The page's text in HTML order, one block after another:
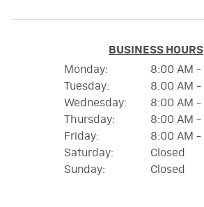
BUSINESS HOURS
Monday:
Tuesday:
Wednesday:
Thursday:
Friday:
Saturday:
Sunday:
8:00 AM -
8:00 AM -
8:00 AM -
8:00 AM -
8:00 AM -
Closed
Closed